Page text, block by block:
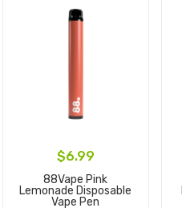
$6.99
88Vape Pink
Lemonade Disposable
Vape Pen